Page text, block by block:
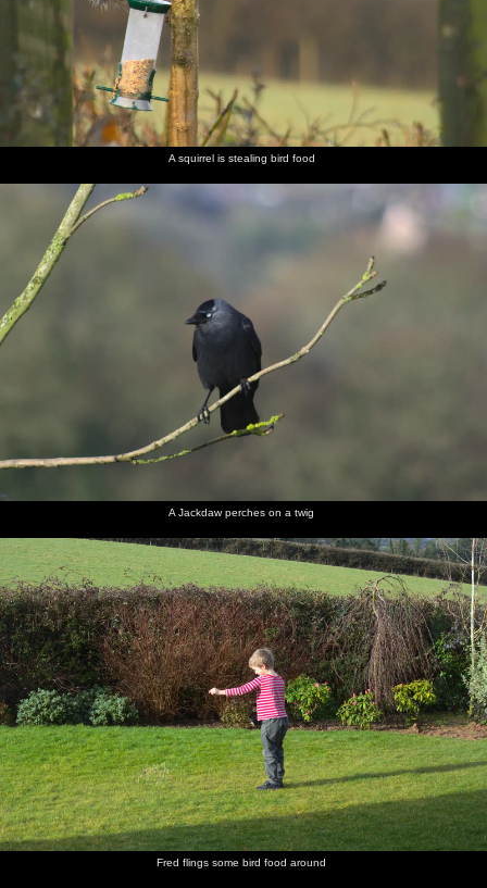
A squirrel is stealing bird food
A Jackdaw perches on a twig
Fred flings some bird food around